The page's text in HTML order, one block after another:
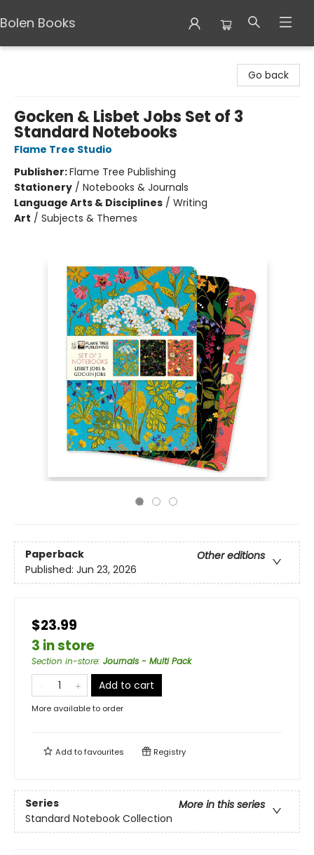
Bolen Books
Go back
Gocken & Lisbet Jobs Set of 3
Standard Notebooks
Flame Tree Studio
Publisher:Flame Tree Publishing
Stationery / Notebooks & Journals
Language Arts & Disciplines / Writing
Art / Subjects & Themes
Paperback
Other editions
Published: Jun 23, 2026
$23.99
3 in store
Section in-store: Journals - Multi Pack
Add to cart
More available to order
Add tofavourites Registry
Series
More in this series
Standard Notebook Collection